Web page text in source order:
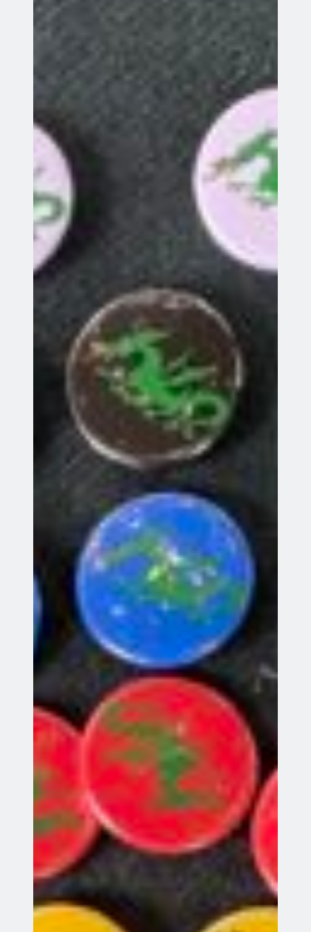
Search
Future Events
13
Indoor Coaching
13 Aug 26
Stevenage
16
GDB World Cup 2026
16 Aug 26
Knebworth
18
18 Aug 26
20
Aug
Indoor Coaching
20 Aug 26
Stevenage
23
Aug
League match away to Elswood
23 Aug 26
St Albans
All events
Recent Posts
League Match
Father’s Day Have A Go
Windsor 2026 Results
Windsor Tournament 2026
Meta
Log in
Entries feed
Comments feed